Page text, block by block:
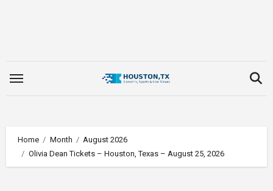
Home Month
August 2026
Olivia Dean Tickets – Houston, Texas – August 25, 2026